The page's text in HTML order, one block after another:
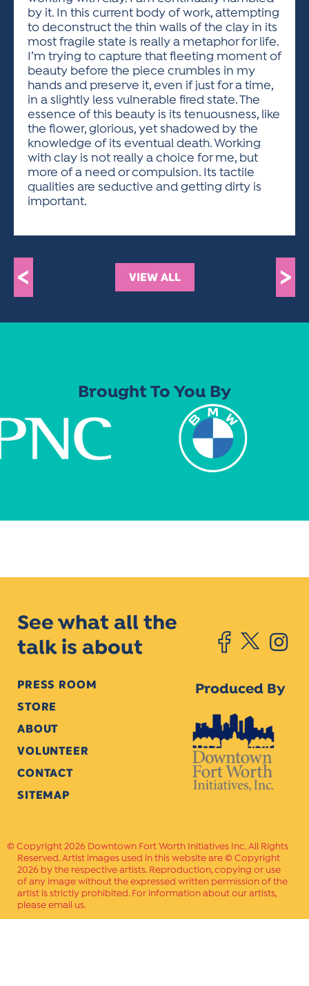
by it. In this current body of work, attempting
to deconstruct the thin walls of the clay in its
most fragile state is really a metaphor for life.
I’m trying to capture that fleeting moment of
beauty before the piece crumbles in my
hands and preserve it, even if just for a time,
in a slightly less vulnerable fired state. The
essence of this beauty is its tenuousness, like
the flower, glorious, yet shadowed by the
knowledge of its eventual death. Working
with clay is not really a choice for me, but
more of a need or compulsion. Its tactile
qualities are seductive and getting dirty is
important.
< VIEW ALL >
Brought To You By
See what all the
talk is about
PRESS ROOM
STORE
ABOUT
VOLUNTEER
CONTACT
SITEMAP
Produced By
Copyright 2026 Downtown Fort Worth Initiatives Inc. All Rights
Reserved. Artist images used in this website are © Copyright
2026 by the respective artists. Reproduction, copying or use
of any image without the expressed written permission of the
artist is strictly prohibited. For information about our artists,
please email us.